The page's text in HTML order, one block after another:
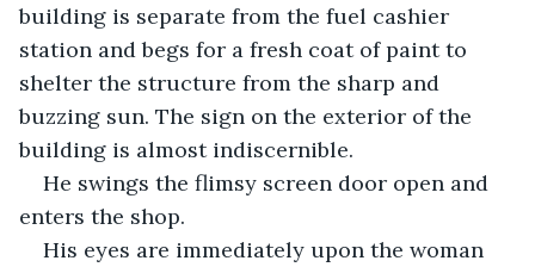
building is separate from the fuel cashier
station and begs for a fresh coat of paint to
shelter the structure from the sharp and
buzzing sun. The sign on the exterior of the
building is almost indiscernible.
He swings the flimsy screen door open and
enters the shop.
His eyes are immediately upon the woman